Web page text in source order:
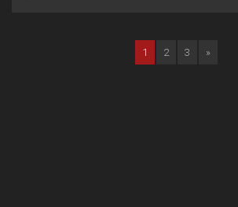
1 2 3 »